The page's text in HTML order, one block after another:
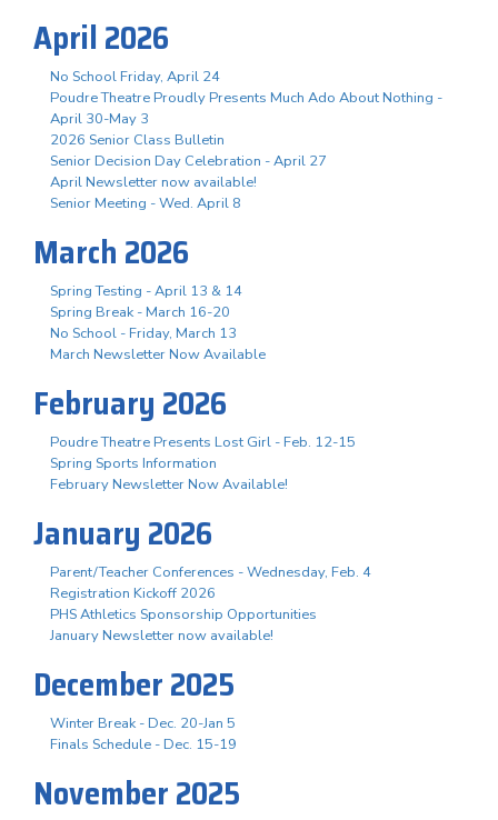
April 2026
No School Friday, April 24
Poudre Theatre Proudly Presents Much Ado About Nothing -
April 30-May 3
2026 Senior Class Bulletin
Senior Decision Day Celebration - April 27
April Newsletter now available!
Senior Meeting - Wed. April 8
March 2026
Spring Testing - April 13 & 14
Spring Break - March 16-20
No School - Friday, March 13
March Newsletter Now Available
February 2026
Poudre Theatre Presents Lost Girl - Feb. 12-15
Spring Sports Information
February Newsletter Now Available!
January 2026
Parent/Teacher Conferences - Wednesday, Feb. 4
Registration Kickoff 2026
PHS Athletics Sponsorship Opportunities
January Newsletter now available!
December 2025
Winter Break - Dec. 20-Jan 5
Finals Schedule - Dec. 15-19
November 2025